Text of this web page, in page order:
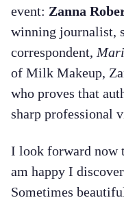
event: Zanna
winning journalist,
correspondent,
of Milk Makeup,
who proves that
sharp professional
I look forward now
am happy I
Sometimes